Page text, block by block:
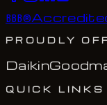
BBB®
PROUDLY
Daikin
QUICK LINKS